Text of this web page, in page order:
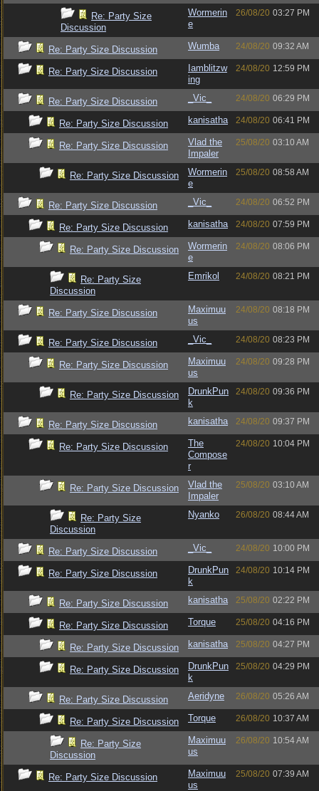
Re: Party Size
Discussion
Wormerin
e
26/08/20 03:27 PM
Re: Party Size Discussion Wumba 24/08/20 09:32 AM
Re: Party Size Discussion
Iamblitzw
ing
24/08/20 12:59 PM
Re: Party Size Discussion _Vic_ 24/08/20 06:29 PM
Re: Party Size Discussion kanisatha 24/08/20 06:41 PM
Re: Party Size Discussion
Vlad the
Impaler
25/08/20 03:10 AM
Re: Party Size Discussion
Wormerin
e
25/08/20 08:58 AM
Re: Party Size Discussion _Vic_ 24/08/20 06:52 PM
Re: Party Size Discussion kanisatha 24/08/20 07:59 PM
Re: Party Size Discussion
Wormerin
e
24/08/20 08:06 PM
Re: Party Size
Discussion
Emrikol 24/08/20 08:21 PM
Re: Party Size Discussion
Maximuu
us
24/08/20 08:18 PM
Re: Party Size Discussion _Vic_ 24/08/20 08:23 PM
Re: Party Size Discussion
Maximuu
us
24/08/20 09:28 PM
Re: Party Size Discussion
DrunkPun
k
24/08/20 09:36 PM
Re: Party Size Discussion kanisatha 24/08/20 09:37 PM
Re: Party Size Discussion
The
Compose
r
24/08/20 10:04 PM
Re: Party Size Discussion
Vlad the
Impaler
25/08/20 03:10 AM
Re: Party Size
Discussion
Nyanko 26/08/20 08:44 AM
Re: Party Size Discussion _Vic_ 24/08/20 10:00 PM
Re: Party Size Discussion
DrunkPun
k
24/08/20 10:14 PM
Re: Party Size Discussion kanisatha 25/08/20 02:22 PM
Re: Party Size Discussion Torque 25/08/20 04:16 PM
Re: Party Size Discussion kanisatha 25/08/20 04:27 PM
Re: Party Size Discussion
DrunkPun
k
25/08/20 04:29 PM
Re: Party Size Discussion Aeridyne 26/08/20 05:26 AM
Re: Party Size Discussion Torque 26/08/20 10:37 AM
Re: Party Size
Discussion
Maximuu
us
26/08/20 10:54 AM
Re: Party Size Discussion
Maximuu
us
25/08/20 07:39 AM